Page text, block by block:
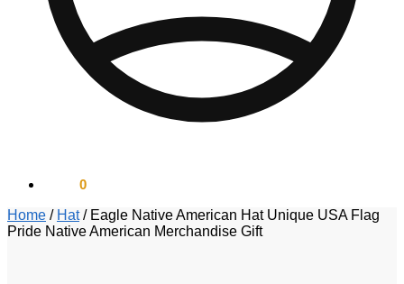
0
Home / Hat/ Eagle Native American Hat Unique USA Flag
Pride Native American Merchandise Gift